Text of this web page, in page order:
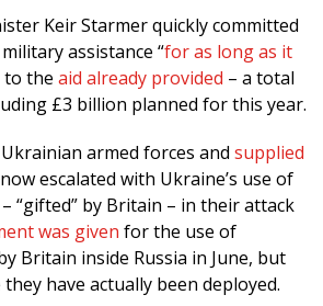
Keir Starmer quickly committed
assistance “for as long as it
to the aid already provided – a total
£3 billion planned for this year.
armed forces and supplied
escalated with Ukraine’s use of
– “gifted” by Britain – in their attack
was given for the use of
Britain inside Russia in June, but
have actually been deployed.